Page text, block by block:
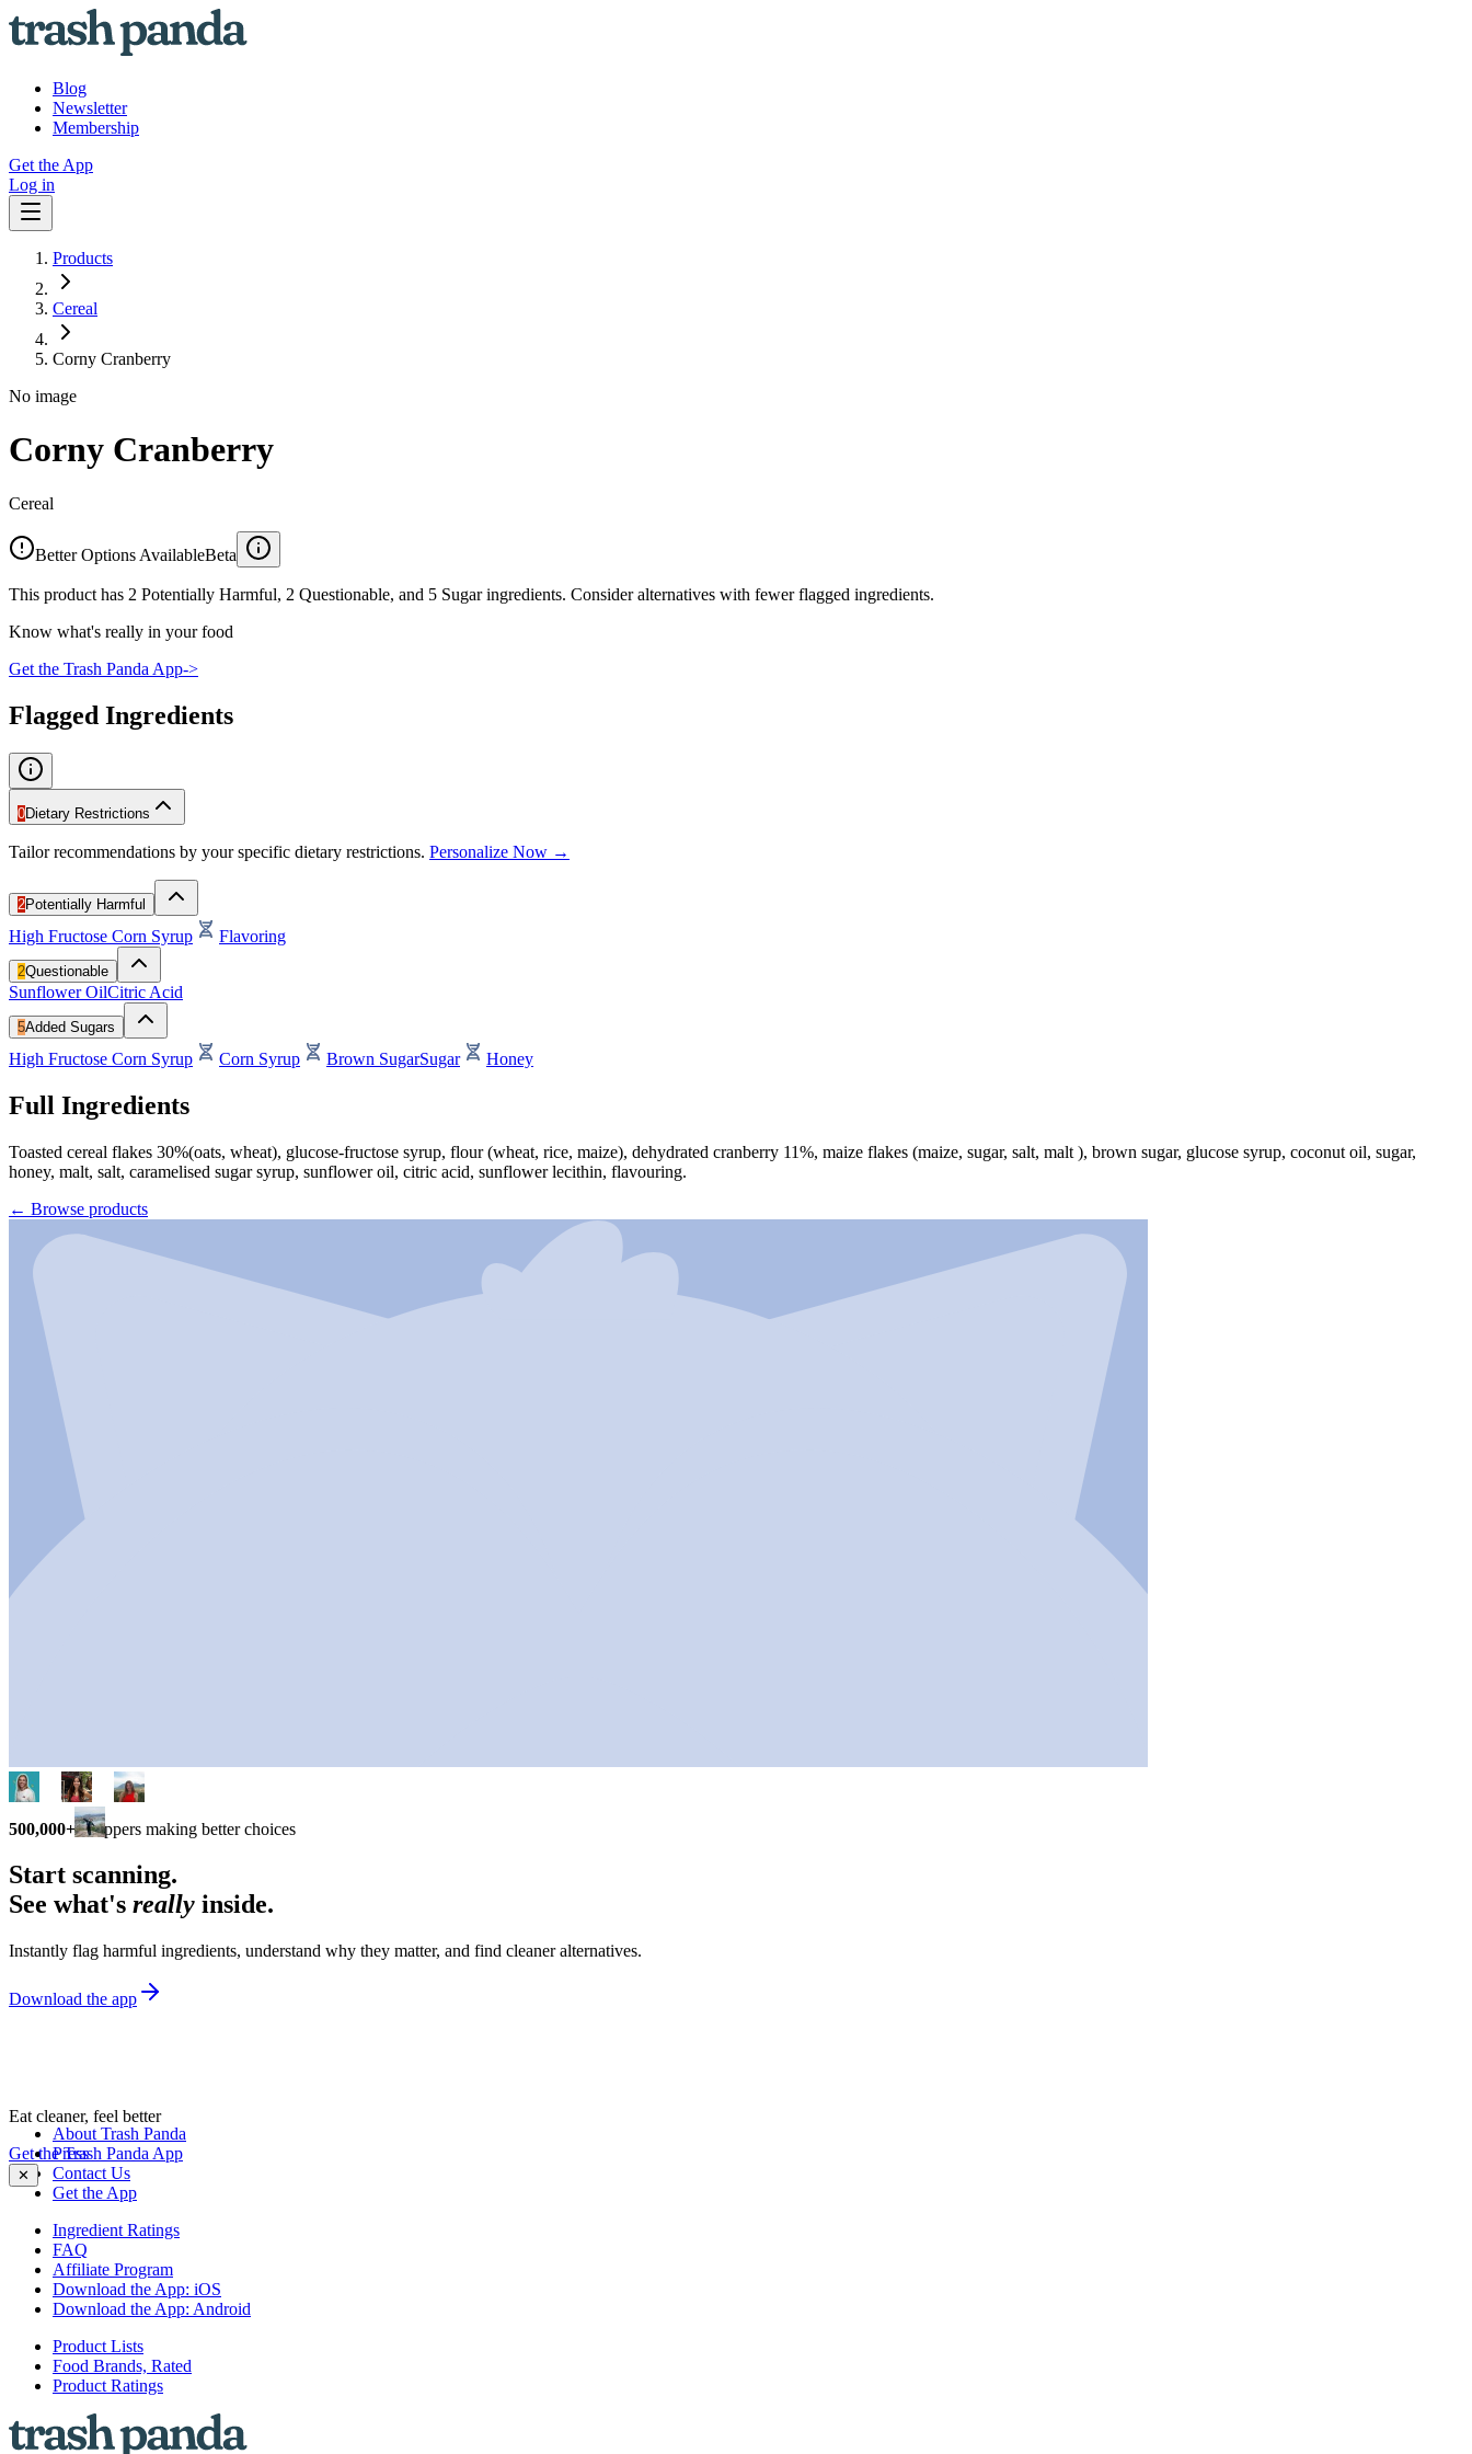
Blog
Newsletter
Membership
Get the App
Log in
Products
Cereal
Corny Cranberry
No image
Corny Cranberry
Cereal
Better Options AvailableBeta
This product has 2 Potentially Harmful, 2 Questionable, and 5 Sugar ingredients. Consider alternatives with fewer flagged ingredients.
Know what's really in your food
Get the Trash Panda App->
Flagged Ingredients
0Dietary Restrictions
Tailor recommendations by your specific dietary restrictions. Personalize Now →
2Potentially Harmful
High Fructose Corn Syrup Flavoring
2Questionable
Sunflower OilCitric Acid
5Added Sugars
High Fructose Corn Syrup Corn Syrup Brown SugarSugar Honey
Full Ingredients
Toasted cereal flakes 30%(oats, wheat), glucose-fructose syrup, flour (wheat, rice, maize), dehydrated cranberry 11%, maize flakes (maize, sugar, salt, malt ), brown sugar, glucose syrup, coconut oil, sugar,
honey, malt, salt, caramelised sugar syrup, sunflower oil, citric acid, sunflower lecithin, flavouring.
← Browse products
500,000+ shoppers making better choices
Start scanning.
See what's really inside.
Instantly flag harmful ingredients, understand why they matter, and find cleaner alternatives.
Download the app
Eat cleaner, feel better
Get the Trash Panda App
✕
About Trash Panda
Press
Contact Us
Get the App
Ingredient Ratings
FAQ
Affiliate Program
Download the App: iOS
Download the App: Android
Product Lists
Food Brands, Rated
Product Ratings